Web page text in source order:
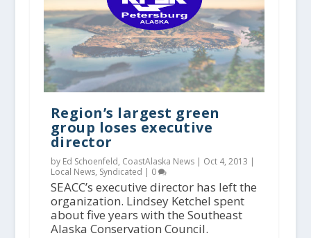
Region’s largest green
group loses executive
director
by Ed Schoenfeld, CoastAlaska News | Oct 4, 2013 |
Local News, Syndicated | 0
SEACC’s executive director has left the
organization. Lindsey Ketchel spent
about five years with the Southeast
Alaska Conservation Council.